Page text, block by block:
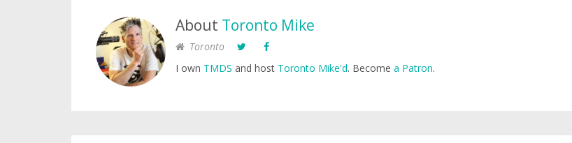
About Toronto Mike
Toronto
I own TMDS and host Toronto Mike'd. Become a Patron.